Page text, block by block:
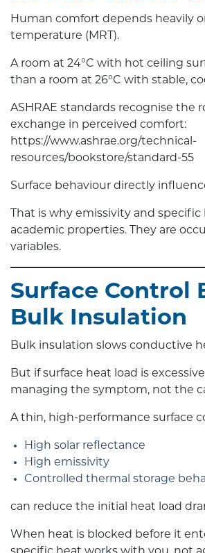
Human comfort depends heavily
temperature (MRT).
A room at 24°C with hot ceiling
than a room at 26°C with stable,
ASHRAE standards recognise the
exchange in perceived comfort:
https://www.ashrae.org/technical-
resources/bookstore/standard-55
Surface behaviour directly
That is why emissivity and
academic properties. They are
variables.
Surface Control
Bulk Insulation
Bulk insulation slows conductive
But if surface heat load is
managing the symptom, not the
A thin, high-performance surface
High solar reflectance
High emissivity
Controlled thermal storage
can reduce the initial heat load
When heat is blocked before it